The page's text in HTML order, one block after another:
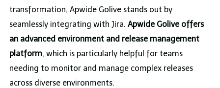
transformation, Apwide Golive stands out by
seamlessly integrating with Jira. Apwide Golive offers
an advanced environment and release management
platform, which is particularly helpful for teams
needing to monitor and manage complex releases
across diverse environments.